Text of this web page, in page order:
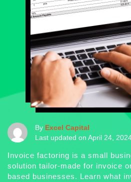
By Excel Capital
Last updated on April 24,
Invoice factoring is a small
solution tailor-made for invoice
based businesses. Learn what